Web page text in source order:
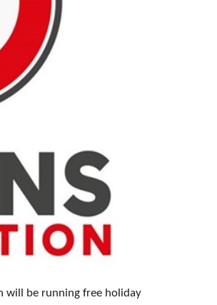
will be running free holiday